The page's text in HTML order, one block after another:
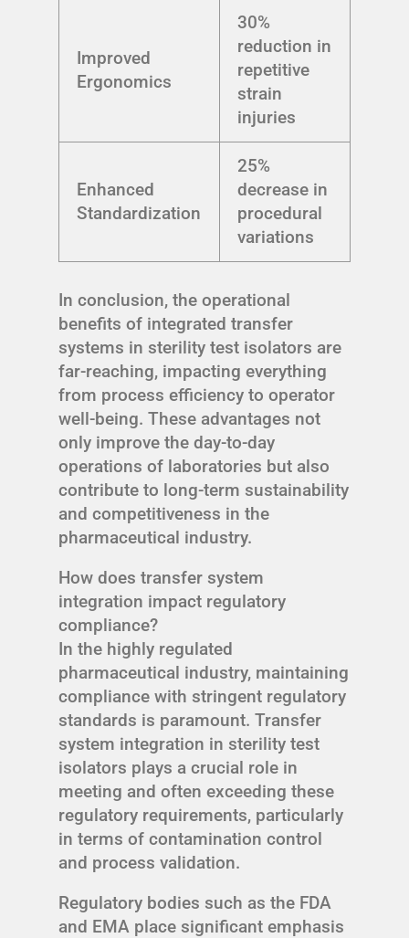
Improved
Ergonomics
30%
reduction in
repetitive
strain
injuries
Enhanced
Standardization
25%
decrease in
procedural
variations
In conclusion, the operational
benefits of integrated transfer
systems in sterility test isolators are
far-reaching, impacting everything
from process efficiency to operator
well-being. These advantages not
only improve the day-to-day
operations of laboratories but also
contribute to long-term sustainability
and competitiveness in the
pharmaceutical industry.
How does transfer system
integration impact regulatory
compliance?
In the highly regulated
pharmaceutical industry, maintaining
compliance with stringent regulatory
standards is paramount. Transfer
system integration in sterility test
isolators plays a crucial role in
meeting and often exceeding these
regulatory requirements, particularly
in terms of contamination control
and process validation.
Regulatory bodies such as the FDA
and EMA place significant emphasis